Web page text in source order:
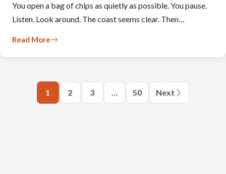
You open a bag of chips as quietly as possible. You pause.
Listen. Look around. The coast seems clear. Then…
Read More
1 2 3 … 50 Next